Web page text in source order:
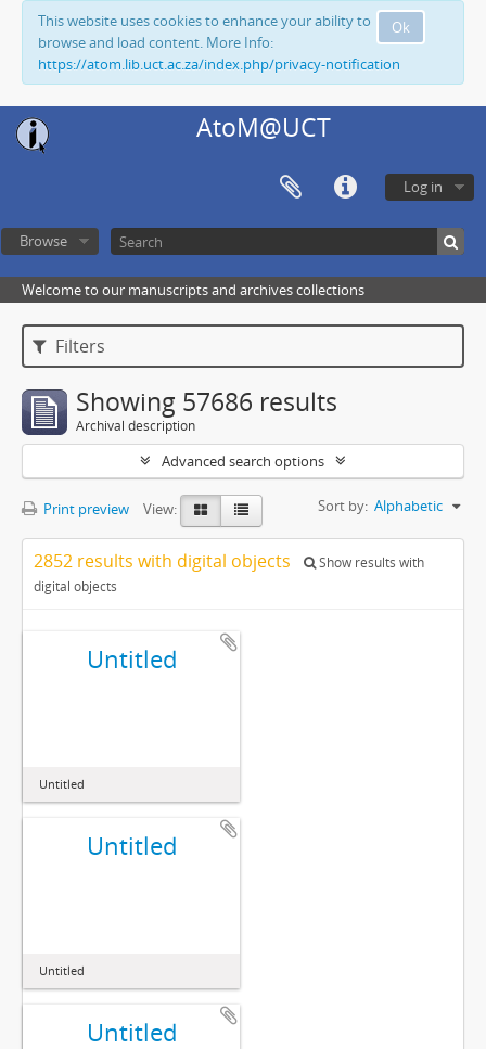
Ok
This website uses cookies to enhance your ability to
browse and load content. More Info:
https://atom.lib.uct.ac.za/index.php/privacy-notification
AtoM@UCT
Log in
Browse
Welcome to our manuscripts and archives collections
Filters
Showing 57686 results
Archival description
Advanced search options
Print preview View: Sort by: Alphabetic
2852 results with digital objects
Show results with
digital objects
Untitled
Untitled
Untitled
Untitled
Untitled